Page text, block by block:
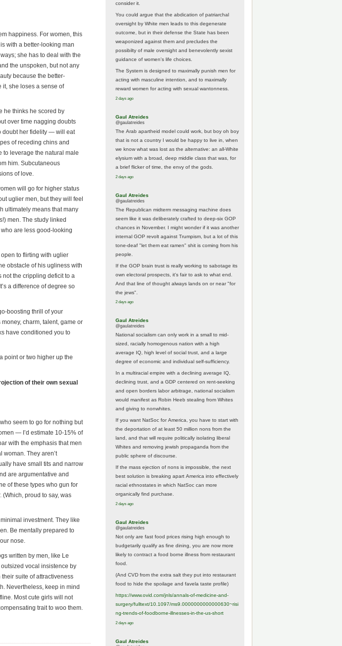
happiness. For women, this
with a better-looking man
she has to deal with the
the unspoken, but not any
because the better-
it, she loses a sense of
he thinks he scored by
over time nagging doubts
doubt her fidelity — will eat
of receding chins and
to leverage the natural male
him. Subcutaneous
of love.
will go for higher status
uglier men, but they will feel
ultimately means that many
men. The study linked
are less good-looking
to flirting with uglier
obstacle of his ugliness with
not the crippling deficit to a
a difference of degree so
boosting thrill of your
charm, talent, game or
have conditioned you to
point or two higher up the
of their own sexual
seem to go for nothing but
— I’d estimate 10-15% of
with the emphasis that men
woman. They aren’t
have small tits and narrow
are argumentative and
of these types who gun for
(Which, proud to say, was
investment. They like
Be mentally prepared to
nose.
written by men, like Le
vocal insistence by
suite of attractiveness
Nevertheless, keep in mind
Most cute girls will not
trait to woo them.
consider it.
You could argue that the abdication of patriarchal
oversight by White men leads to this degenerate
outcome, but in their defense the State has been
weaponized against them and precludes the
possibilty of male oversight and benevolently sexist
guidance of women's life choices.
The System is designed to maximally punish men for
acting with masculine intention, and to maximally
reward women for acting with sexual wantonness.
2 days ago
Gaul Atreides
@gaulatreides
The Arab apartheid model could work, but boy oh boy
that is not a country I would be happy to live in, when
we know what was lost as the alternative: an all-White
elysium with a broad, deep middle class that was, for
a brief flicker of time, the envy of the gods.
2 days ago
Gaul Atreides
@gaulatreides
The Republican midterm messaging machine does
seem like it was deliberately crafted to deep-six GOP
chances in November. I might wonder if it was another
internal GOP revolt against Trumpism, but a lot of this
tone-deaf "let them eat ramen" shit is coming from his
people.
If the GOP brain trust is really working to sabotage its
own electoral prospects, it's fair to ask to what end.
And that line of thought always lands on or near "for
the jews".
2 days ago
Gaul Atreides
@gaulatreides
National socialism can only work in a small to mid-
sized, racially homogenous nation with a high
average IQ, high level of social trust, and a large
degree of economic and individual self-sufficiency.
In a multiracial empire with a declining average IQ,
declining trust, and a GDP centered on rent-seeking
and open borders labor arbitrage, national socialism
would manifest as Robin Heeb stealing from Whites
and giving to nonwhites.
If you want NatSoc for America, you have to start with
the deportation of at least 50 million nons from the
land, and that will require politically isolating liberal
Whites and removing jewish propaganda from the
public sphere of discourse.
If the mass ejection of nons is impossible, the next
best solution is breaking apart America into effectively
racial ethnostates in which NatSoc can more
organically find purchase.
2 days ago
Gaul Atreides
@gaulatreides
Not only are fast food prices rising high enough to
budgetarily qualify as fine dining, you are now more
likely to contract a food borne illness from restaurant
food.
(And CVD from the extra salt they put into restaurant
food to hide the spoilage and favela taste profile)
https://www.ovid.com/jnls/annals-of-medicine-and-
surgery/fulltext/10.1097/ms9.0000000000000630~risi
ng-trends-of-foodborne-illnesses-in-the-us-short
2 days ago
Gaul Atreides